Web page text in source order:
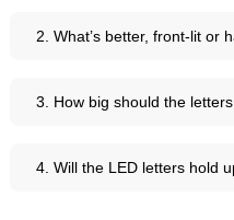
We use top-quality aluminium,
steel - all robust enough for
2. What’s better, front-lit or
It depends on the look you
brightness, halo-lit LED letters
3. How big should the
Usually between 45 and 90
on where you’ll use them.
4. Will the LED letters hold